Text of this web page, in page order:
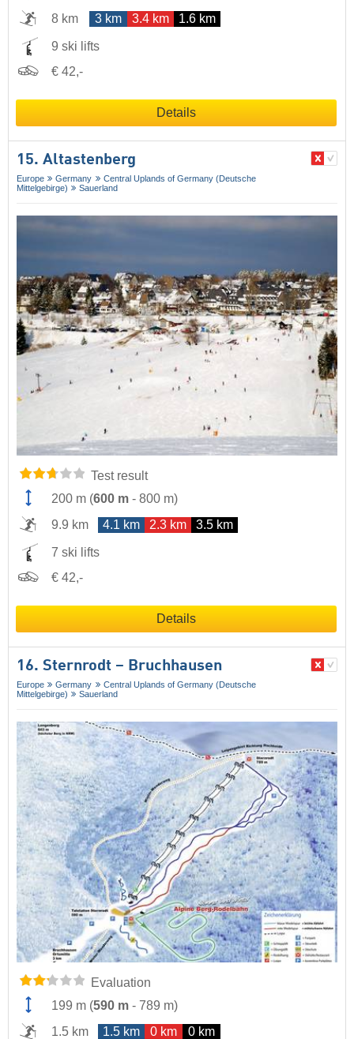
8 km
3 km 3.4 km 1.6 km
9 ski lifts
€ 42,-
Details
15. Altastenberg
Europe Germany
Central Uplands of Germany (Deutsche
Mittelgebirge)
Sauerland
Test result
200 m (600 m - 800 m)
9.9 km
4.1 km 2.3 km 3.5 km
7 ski lifts
€ 42,-
Details
16. Sternrodt – Bruchhausen
Europe Germany
Central Uplands of Germany (Deutsche
Mittelgebirge)
Sauerland
Evaluation
199 m (590 m - 789 m)
1.5 km
1.5 km 0 km 0 km